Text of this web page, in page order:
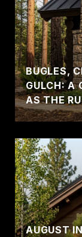
BUGLES,
GULCH: A
AS THE
AUGUST